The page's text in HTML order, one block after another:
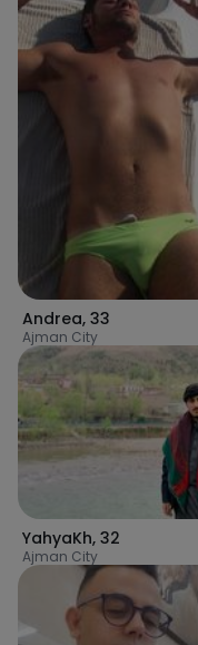
Andrea, 33
Ajman City
YahyaKh, 32
Ajman City